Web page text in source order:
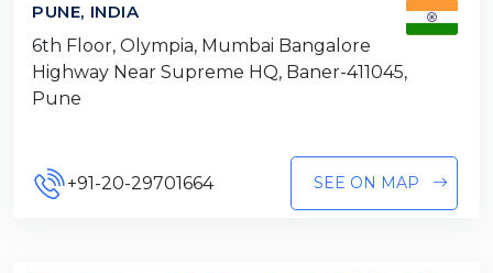
PUNE, INDIA
6th Floor, Olympia, Mumbai Bangalore
Highway Near Supreme HQ, Baner-411045,
Pune
+91-20-29701664 SEE ON MAP